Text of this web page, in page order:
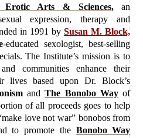
Arts & Sciences,an
expression, therapy and
in 1991 bySusan M. Block,
-educated sexologist, best-selling
The Institute’s mission is to
communities enhance their
lives based upon Dr. Block’s
andThe Bonobo Way of
of all proceeds goes to help
love not war” bonobos from
to promote the Bonobo Way